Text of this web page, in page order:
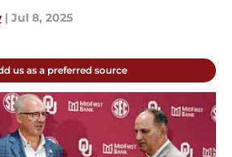
| Jul 8, 2025
us as a preferred source